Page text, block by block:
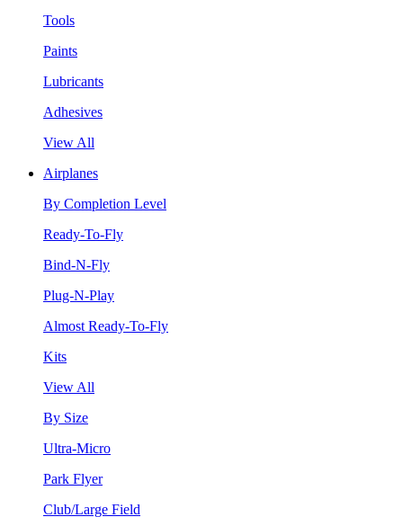
Tools
Paints
Lubricants
Adhesives
View All
Airplanes
By Completion Level
Ready-To-Fly
Bind-N-Fly
Plug-N-Play
Almost Ready-To-Fly
Kits
View All
By Size
Ultra-Micro
Park Flyer
Club/Large Field